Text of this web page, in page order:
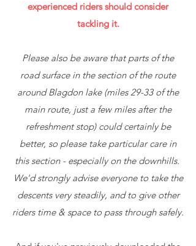
experienced riders should consider
tackling it.
Please also be aware that parts of the
road surface in the section of the route
around Blagdon lake (miles 29-33 of the
main route, just a few miles after the
refreshment stop) could certainly be
better, so please take particular care in
this section - especially on the downhills.
We'd strongly advise everyone to take the
descents very steadily, and to give other
riders time & space to pass through safely.